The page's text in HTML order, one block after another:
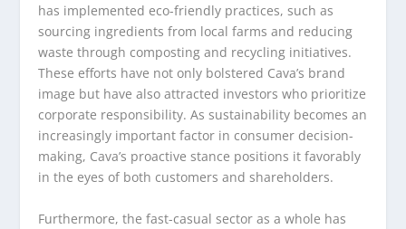
has implemented eco-friendly practices, such as
sourcing ingredients from local farms and reducing
waste through composting and recycling initiatives.
These efforts have not only bolstered Cava’s brand
image but have also attracted investors who prioritize
corporate responsibility. As sustainability becomes an
increasingly important factor in consumer decision-
making, Cava’s proactive stance positions it favorably
in the eyes of both customers and shareholders.
Furthermore, the fast-casual sector as a whole has